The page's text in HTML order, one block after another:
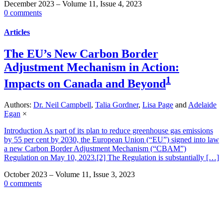
December 2023 – Volume 11, Issue 4, 2023
0 comments
Articles
The EU’s New Carbon Border
Adjustment Mechanism in Action:
Impacts on Canada and Beyond1
Authors: Dr. Neil Campbell, Talia Gordner, Lisa Page and Adelaide
Egan ×
Introduction As part of its plan to reduce greenhouse gas emissions
by 55 per cent by 2030, the European Union (“EU”) signed into law
a new Carbon Border Adjustment Mechanism (“CBAM”)
Regulation on May 10, 2023.[2] The Regulation is substantially […]
October 2023 – Volume 11, Issue 3, 2023
0 comments